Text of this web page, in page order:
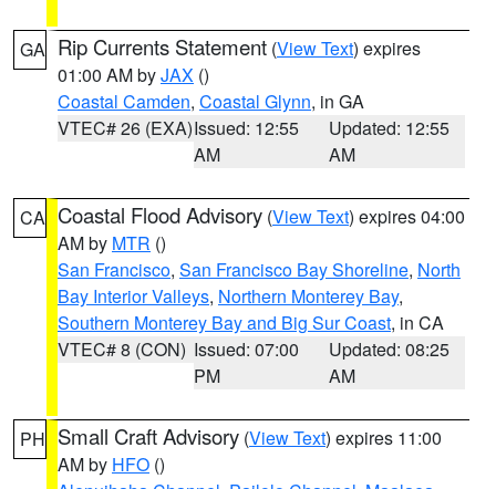
GA Rip Currents Statement (View Text) expires
01:00 AM byJAX ()
Coastal Camden, Coastal Glynn, in GA
VTEC# 26 (EXA)Issued: 12:55
AM
Updated: 12:55
AM
CA Coastal Flood Advisory (View Text) expires 04:00
AM by MTR ()
San Francisco, San Francisco Bay Shoreline, North
Bay Interior Valleys, Northern Monterey Bay,
Southern Monterey Bay and Big Sur Coast, in CA
VTEC# 8 (CON) Issued: 07:00
PM
Updated: 08:25
AM
PH Small Craft Advisory (View Text) expires 11:00
AM by HFO ()